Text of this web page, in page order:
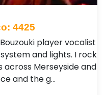
4425
player vocalist
and lights. I rock
across Merseyside and
and the g…